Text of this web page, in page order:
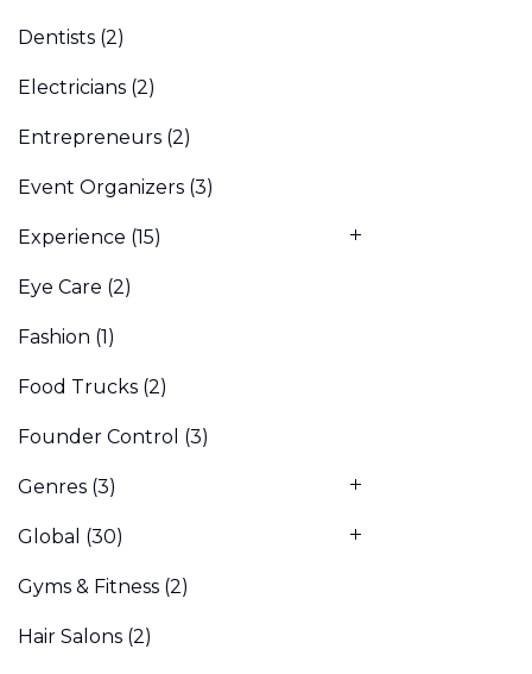
Dentists (2)
Electricians (2)
Entrepreneurs (2)
Event Organizers (3)
Experience (15)
Eye Care (2)
Fashion (1)
Food Trucks (2)
Founder Control (3)
Genres (3)
Global (30)
Gyms & Fitness (2)
Hair Salons (2)